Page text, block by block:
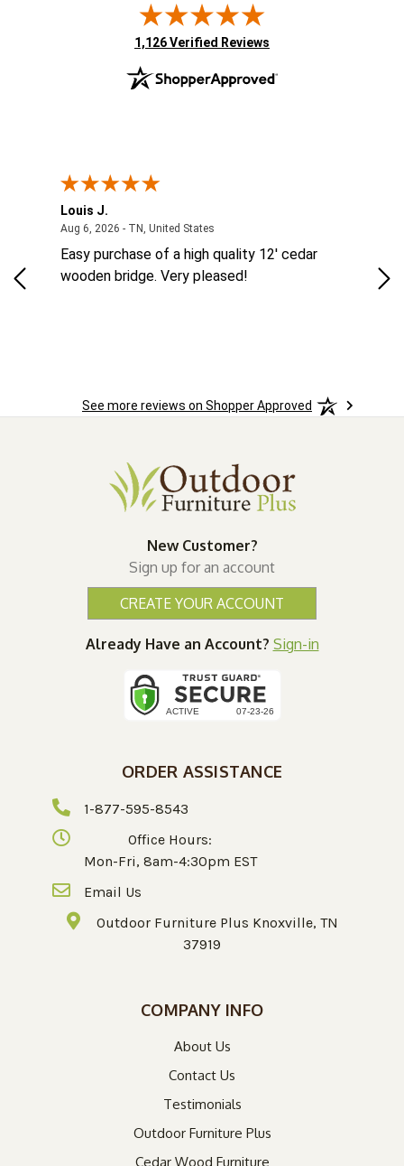
(opens in new tab)
1,126 Verified Reviews
Louis J.
Aug 6, 2026 - TN, United States
Easy purchase of a high quality 12' cedar
wooden bridge. Very pleased!
See more reviews on Shopper Approved
New Customer?
Sign up for an account
CREATE YOUR ACCOUNT
Already Have an Account? Sign-in
ORDER ASSISTANCE
1-877-595-8543
Office Hours:
Mon-Fri, 8am-4:30pm EST
Email Us
Outdoor Furniture Plus Knoxville, TN
37919
COMPANY INFO
About Us
Contact Us
Testimonials
Outdoor Furniture Plus
Cedar Wood Furniture